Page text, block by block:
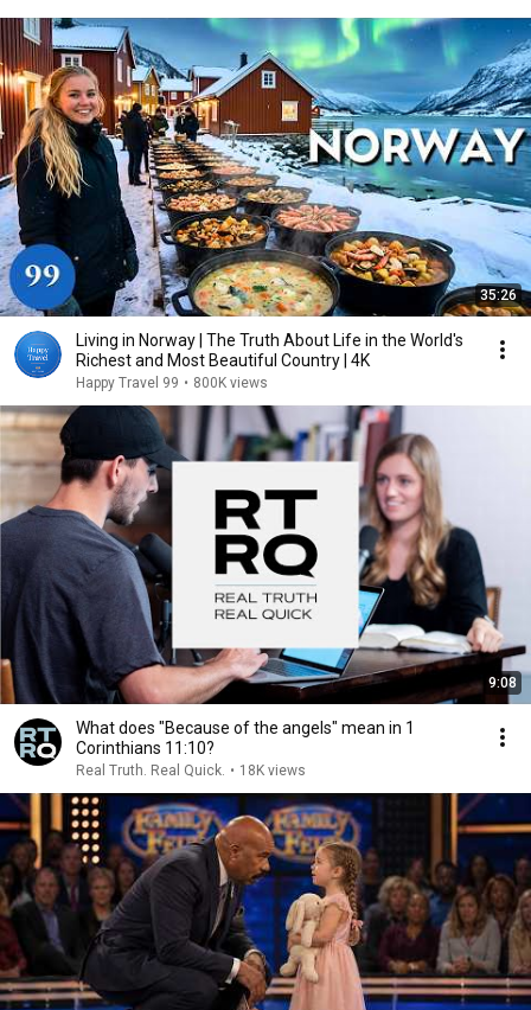
35:26
Living in Norway | The Truth About Life in the World's
Richest and Most Beautiful Country | 4K
Happy Travel 99 • 800K views
9:08
What does "Because of the angels" mean in 1
Corinthians 11:10?
Real Truth. Real Quick. • 18K views